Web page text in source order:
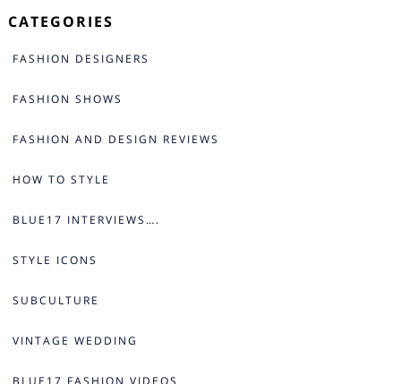
CATEGORIES
FASHION DESIGNERS
FASHION SHOWS
FASHION AND DESIGN REVIEWS
HOW TO STYLE
BLUE17 INTERVIEWS….
STYLE ICONS
SUBCULTURE
VINTAGE WEDDING
BLUE17 FASHION VIDEOS